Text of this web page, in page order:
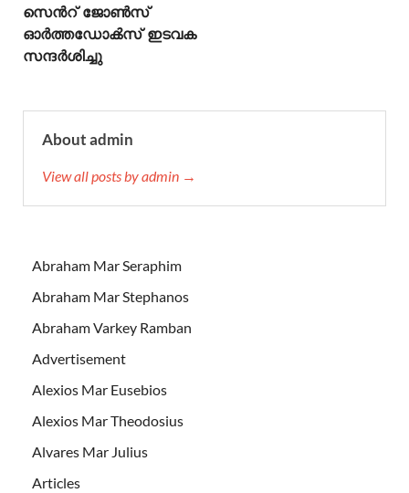
സെൻറ് ജോൺസ്
ഓർത്തഡോൿസ് ഇടവക
സന്ദർശിച്ചു
About admin
View all posts by admin →
Abraham Mar Seraphim
Abraham Mar Stephanos
Abraham Varkey Ramban
Advertisement
Alexios Mar Eusebios
Alexios Mar Theodosius
Alvares Mar Julius
Articles